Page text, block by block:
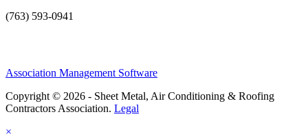
(763) 593-0941
Association Management Software
Copyright © 2026 - Sheet Metal, Air Conditioning & Roofing
Contractors Association. Legal
×